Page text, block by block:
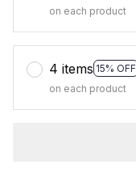
on each product
4 items 15% OFF
on each product